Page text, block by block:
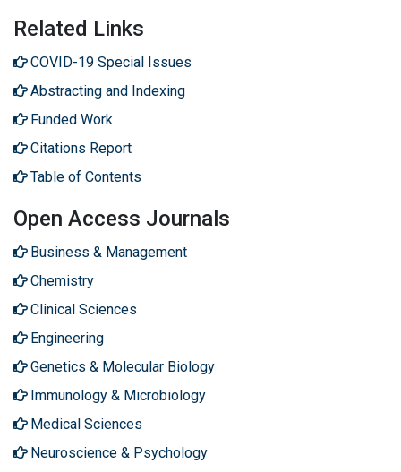
Related Links
COVID-19 Special Issues
Abstracting and Indexing
Funded Work
Citations Report
Table of Contents
Open Access Journals
Business & Management
Chemistry
Clinical Sciences
Engineering
Genetics & Molecular Biology
Immunology & Microbiology
Medical Sciences
Neuroscience & Psychology